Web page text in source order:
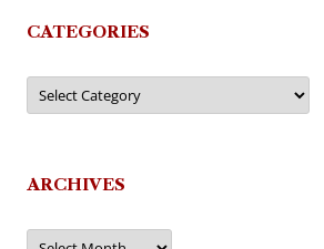
CATEGORIES
Categories
ARCHIVES
Archives